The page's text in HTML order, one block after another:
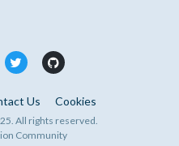
Us Cookies
All rights reserved.
Community